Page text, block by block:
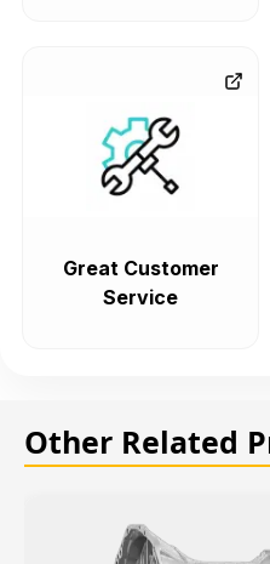
Great Customer
Service
Other Related